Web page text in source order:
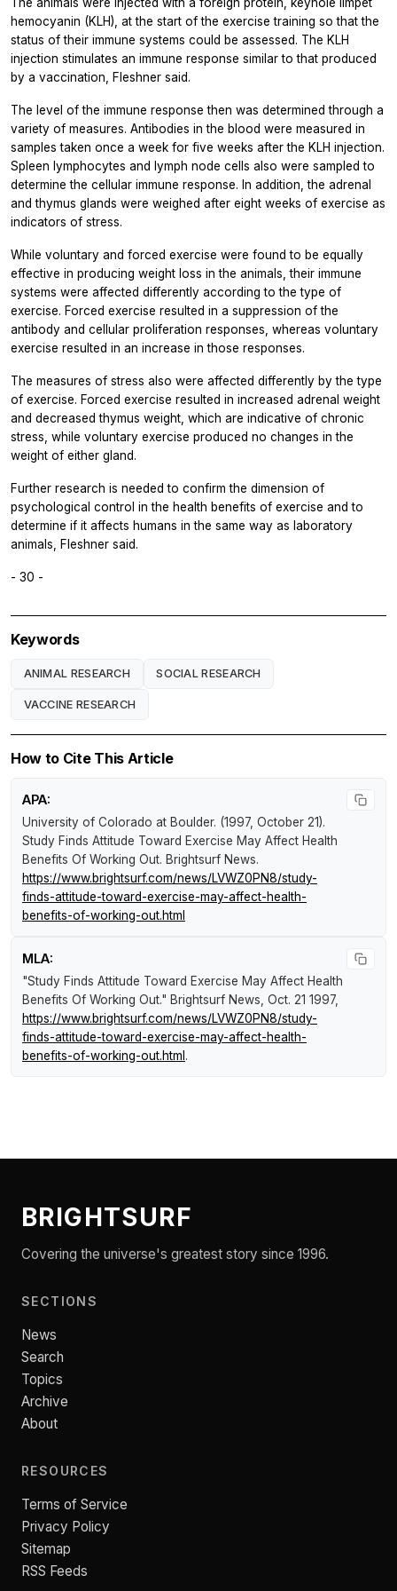
hemocyanin (KLH), at the start of the exercise training so that the
status of their immune systems could be assessed. The KLH
injection stimulates an immune response similar to that produced
by a vaccination, Fleshner said.
The level of the immune response then was determined through a
variety of measures. Antibodies in the blood were measured in
samples taken once a week for five weeks after the KLH injection.
Spleen lymphocytes and lymph node cells also were sampled to
determine the cellular immune response. In addition, the adrenal
and thymus glands were weighed after eight weeks of exercise as
indicators of stress.
While voluntary and forced exercise were found to be equally
effective in producing weight loss in the animals, their immune
systems were affected differently according to the type of
exercise. Forced exercise resulted in a suppression of the
antibody and cellular proliferation responses, whereas voluntary
exercise resulted in an increase in those responses.
The measures of stress also were affected differently by the type
of exercise. Forced exercise resulted in increased adrenal weight
and decreased thymus weight, which are indicative of chronic
stress, while voluntary exercise produced no changes in the
weight of either gland.
Further research is needed to confirm the dimension of
psychological control in the health benefits of exercise and to
determine if it affects humans in the same way as laboratory
animals, Fleshner said.
- 30 -
Keywords
ANIMAL RESEARCH SOCIAL RESEARCH
VACCINE RESEARCH
How to Cite This Article
APA:
University of Colorado at Boulder. (1997, October 21).
Study Finds Attitude Toward Exercise May Affect Health
Benefits Of Working Out. Brightsurf News.
https://www.brightsurf.com/news/LVWZ0PN8/study-
finds-attitude-toward-exercise-may-affect-health-
benefits-of-working-out.html
MLA:
"Study Finds Attitude Toward Exercise May Affect Health
Benefits Of Working Out." Brightsurf News , Oct. 21 1997,
https://www.brightsurf.com/news/LVWZ0PN8/study-
finds-attitude-toward-exercise-may-affect-health-
benefits-of-working-out.html .
BRIGHTSURF
Covering the universe's greatest story since 1996.
SECTIONS
News
Search
Topics
Archive
About
RESOURCES
Terms of Service
Privacy Policy
Sitemap
RSS Feeds